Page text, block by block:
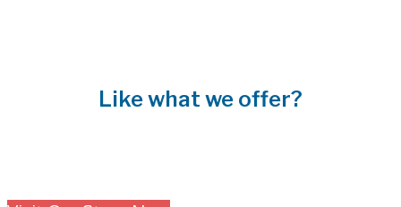
Like what we offer?